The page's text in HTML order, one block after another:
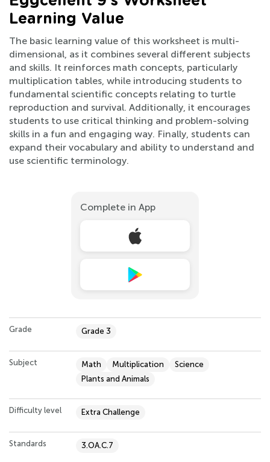
Learning Value
The basic learning value of this worksheet is multi-
dimensional, as it combines several different subjects
and skills. It reinforces math concepts, particularly
multiplication tables, while introducing students to
fundamental scientific concepts relating to turtle
reproduction and survival. Additionally, it encourages
students to use critical thinking and problem-solving
skills in a fun and engaging way. Finally, students can
expand their vocabulary and ability to understand and
use scientific terminology.
Complete in App
Grade Grade 3
Subject Math Multiplication
Science
Plants and Animals
Difficulty level Extra Challenge
Standards 3.OA.C.7